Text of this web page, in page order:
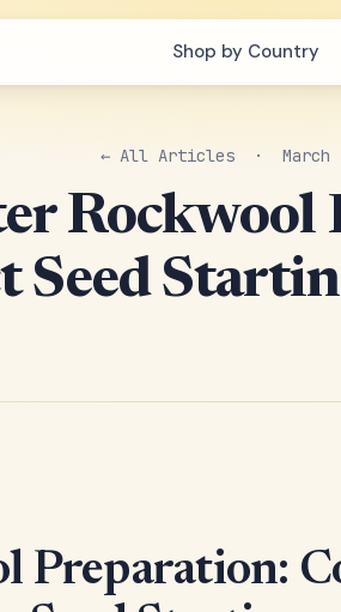
Shop by Country
← All Articles · March
Rockwool
Seed
Preparation: